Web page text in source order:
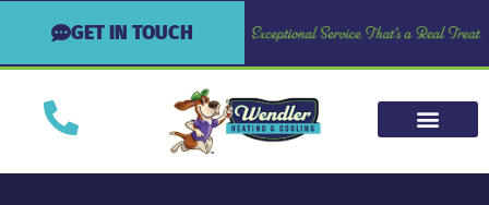
GET IN TOUCH